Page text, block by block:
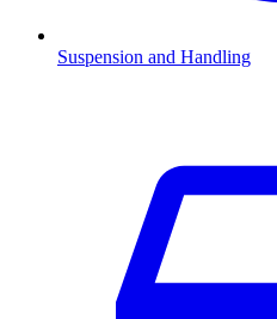
Suspension and Handling